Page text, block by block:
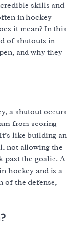
skills and
in hockey
it mean? In this
of shutouts in
and why they
a shutout occurs
from scoring
like building an
not allowing the
past the goalie. A
hockey and is a
of the defense,